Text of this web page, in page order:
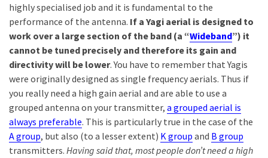
highly specialised job and it is fundamental to the
performance of the antenna. If a Yagi aerial is designed to
work over a large section of the band (a “Wideband”) it
cannot be tuned precisely and therefore its gain and
directivity will be lower. You have to remember that Yagis
were originally designed as single frequency aerials. Thus if
you really need a high gain aerial and are able to use a
grouped antenna on your transmitter, a grouped aerial is
always preferable. This is particularly true in the case of the
A group, but also (to a lesser extent) K group and B group
transmitters. Having said that, most people don’t need a high